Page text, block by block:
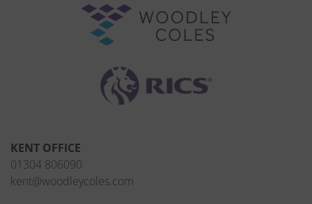
KENT OFFICE
01304 806090
kent@woodleycoles.com